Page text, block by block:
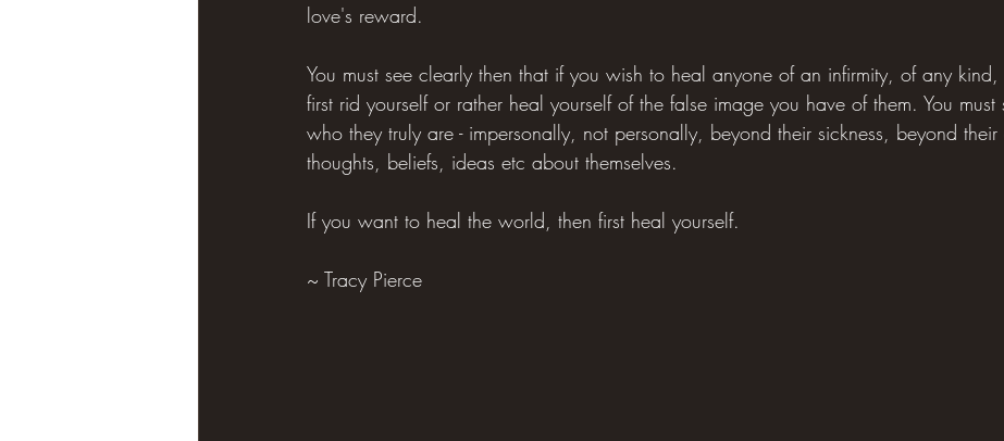
love's reward.
You must see clearly then that if you wish to heal anyone of an infirmity, of any kind,
first rid yourself or rather heal yourself of the false image you have of them. You must
who they truly are - impersonally, not personally, beyond their sickness, beyond
thoughts, beliefs, ideas etc about themselves.
If you want to heal the world, then first heal yourself.
~ Tracy Pierce